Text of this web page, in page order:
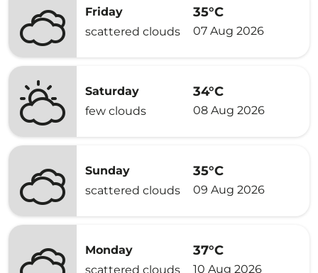
Friday
scattered clouds
35°C
07 Aug 2026
Saturday
few clouds
34°C
08 Aug 2026
Sunday
scattered clouds
35°C
09 Aug 2026
Monday
scattered clouds
37°C
10 Aug 2026